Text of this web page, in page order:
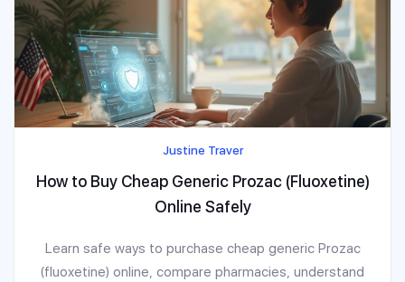
Justine Traver
How to Buy Cheap Generic Prozac (Fluoxetine)
Online Safely
Learn safe ways to purchase cheap generic Prozac
(fluoxetine) online, compare pharmacies, understand